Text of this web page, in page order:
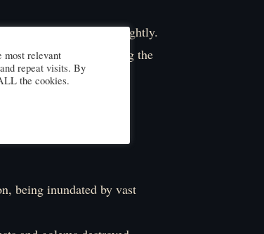
eye sockets flickers slightly.
her fingertips, projecting the
being inundated by vast
most relevant
repeat visits. By
the cookies.